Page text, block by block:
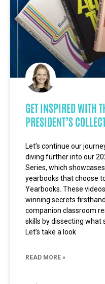
GET INSPIRED WITH
PRESIDENT’S
Let’s continue our
diving further into our
Series, which
yearbooks that choose
Yearbooks. These
winning secrets
companion classroom
skills by dissecting what
Let’s take a look
READ MORE »